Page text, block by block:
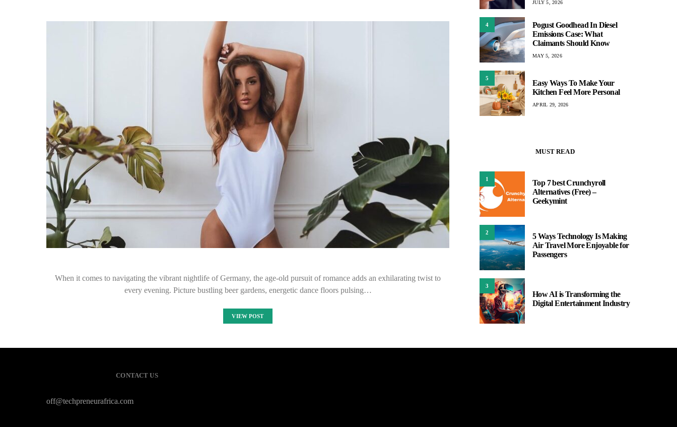
When it comes to navigating the vibrant nightlife of Germany, the age-old pursuit of romance adds an exhilarating twist to
every evening. Picture bustling beer gardens, energetic dance floors pulsing…
VIEW POST
JULY 5, 2026
4
Pogust Goodhead In Diesel
Emissions Case: What
Claimants Should Know
MAY 5, 2026
5
Easy Ways To Make Your
Kitchen Feel More Personal
APRIL 29, 2026
MUST READ
1
Top 7 best Crunchyroll
Alternatives (Free) –
Geekymint
2
5 Ways Technology Is Making
Air Travel More Enjoyable for
Passengers
3
How AI is Transforming the
Digital Entertainment Industry
CONTACT US
off@techpreneurafrica.com